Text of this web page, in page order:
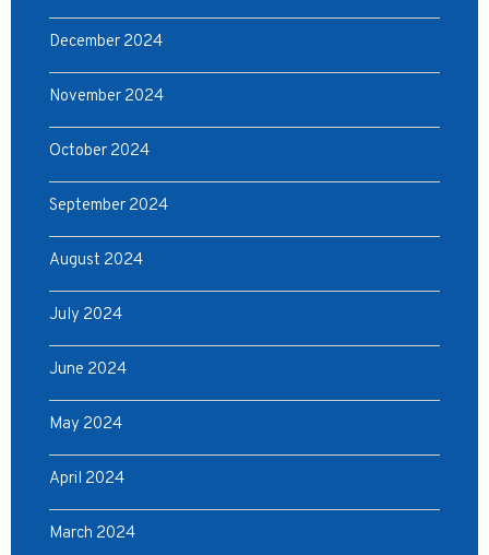
December 2024
November 2024
October 2024
September 2024
August 2024
July 2024
June 2024
May 2024
April 2024
March 2024